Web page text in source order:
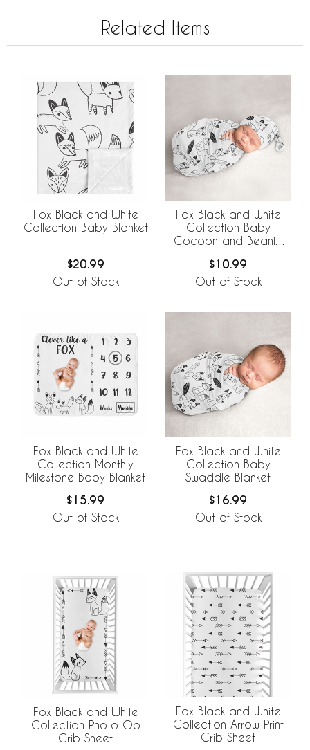
Related Items
Fox Black and White
Collection Baby Blanket
$20.99
Out of Stock
Fox Black and White
Collection Baby
Cocoon and Beanie
$10.99
Out of Stock
Fox Black and White
Collection Monthly
Milestone Baby Blanket
$15.99
Out of Stock
Fox Black and White
Collection Baby
Swaddle Blanket
$16.99
Out of Stock
Fox Black and White
Collection Photo Op
Crib Sheet
Fox Black and White
Collection Arrow Print
Crib Sheet